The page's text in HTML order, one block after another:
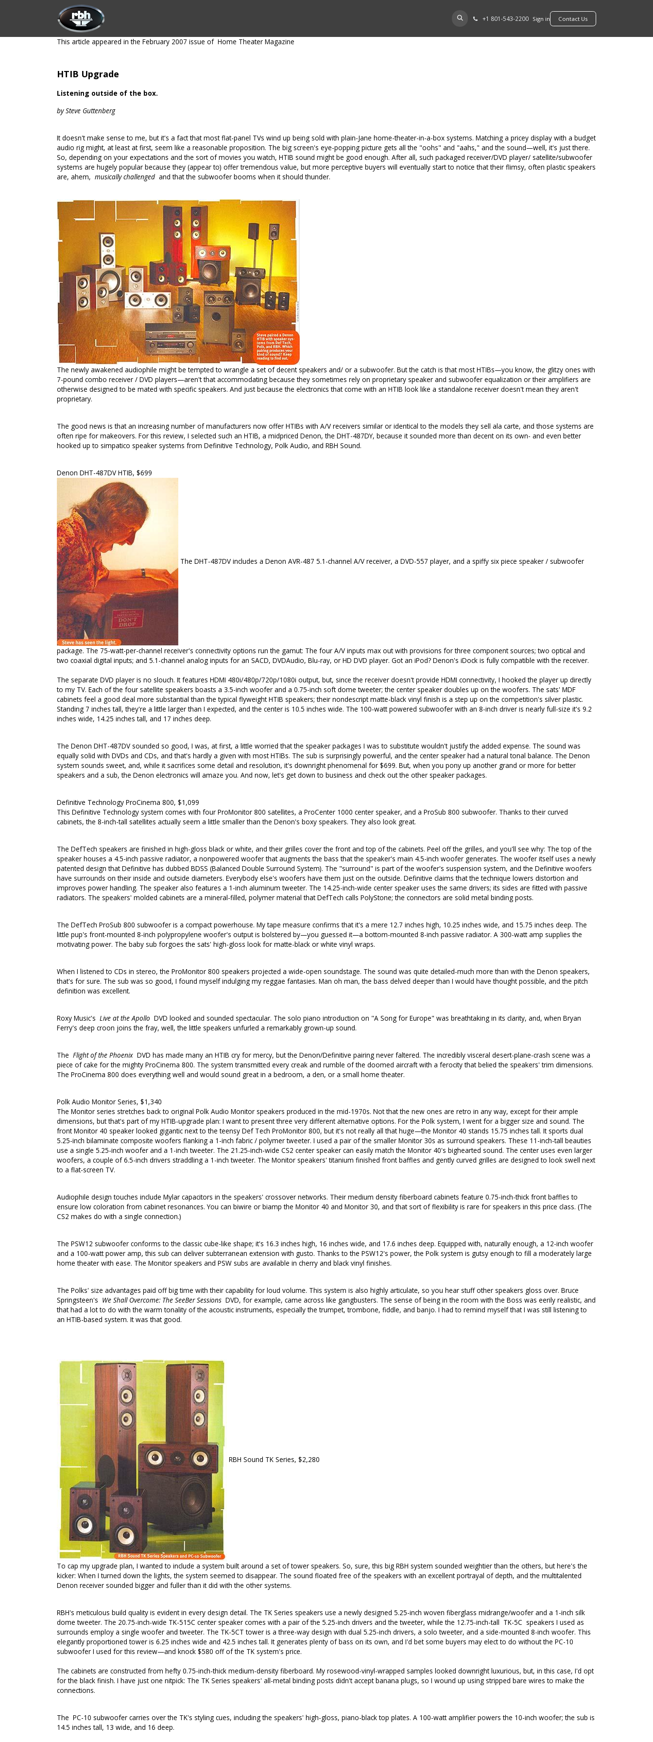
FIND A DEALER +​1 801-543-2200 Sign in ​​​​Contact Us
This article appeared in the February 2007 issue of Home Theater Magazine
HTIB Upgrade
Listening outside of the box.
by Steve Guttenberg
It doesn't make sense to me, but it's a fact that most flat-panel TVs wind up being sold with plain-Jane home-theater-in-a-box systems. Matching a pricey display with a budget
audio rig might, at least at first, seem like a reasonable proposition. The big screen's eye-popping picture gets all the "oohs" and "aahs," and the sound—well, it's just there.
So, depending on your expectations and the sort of movies you watch, HTIB sound might be good enough. After all, such packaged receiver/DVD player/ satellite/subwoofer
systems are hugely popular because they (appear to) offer tremendous value, but more perceptive buyers will eventually start to notice that their flimsy, often plastic speakers
are, ahem, musically challenged and that the subwoofer booms when it should thunder.
The newly awakened audiophile might be tempted to wrangle a set of decent speakers and/ or a subwoofer. But the catch is that most HTIBs—you know, the glitzy ones with
7-pound combo receiver / DVD players—aren't that accommodating because they sometimes rely on proprietary speaker and subwoofer equalization or their amplifiers are
otherwise designed to be mated with specific speakers. And just because the electronics that come with an HTIB look like a standalone receiver doesn't mean they aren't
proprietary.
The good news is that an increasing number of manufacturers now offer HTIBs with A/V receivers similar or identical to the models they sell ala carte, and those systems are
often ripe for makeovers. For this review, I selected such an HTIB, a midpriced Denon, the DHT-487DY, because it sounded more than decent on its own- and even better
hooked up to simpatico speaker systems from Definitive Technology, Polk Audio, and RBH Sound.
Denon DHT-487DV HTIB, $699
The DHT-487DV includes a Denon AVR-487 5.1-channel A/V receiver, a DVD-557 player, and a spiffy six piece speaker / subwoofer
package. The 75-watt-per-channel receiver's connectivity options run the gamut: The four A/V inputs max out with provisions for three component sources; two optical and
two coaxial digital inputs; and 5.1-channel analog inputs for an SACD, DVDAudio, Blu-ray, or HD DVD player. Got an iPod? Denon's iDock is fully compatible with the receiver.
The separate DVD player is no slouch. It features HDMI 480i/480p/720p/1080i output, but, since the receiver doesn't provide HDMI connectivity, I hooked the player up directly
to my TV. Each of the four satellite speakers boasts a 3.5-inch woofer and a 0.75-inch soft dome tweeter; the center speaker doubles up on the woofers. The sats' MDF
cabinets feel a good deal more substantial than the typical flyweight HTIB speakers; their nondescript matte-black vinyl finish is a step up on the competition's silver plastic.
Standing 7 inches tall, they're a little larger than I expected, and the center is 10.5 inches wide. The 100-watt powered subwoofer with an 8-inch driver is nearly full-size it's 9.2
inches wide, 14.25 inches tall, and 17 inches deep.
The Denon DHT-487DV sounded so good, I was, at first, a little worried that the speaker packages I was to substitute wouldn't justify the added expense. The sound was
equally solid with DVDs and CDs, and that's hardly a given with most HTIBs. The sub is surprisingly powerful, and the center speaker had a natural tonal balance. The Denon
system sounds sweet, and, while it sacrifices some detail and resolution, it's downright phenomenal for $699. But, when you pony up another grand or more for better
speakers and a sub, the Denon electronics will amaze you. And now, let's get down to business and check out the other speaker packages.
Definitive Technology ProCinema 800, $1,099
This Definitive Technology system comes with four ProMonitor 800 satellites, a ProCenter 1000 center speaker, and a ProSub 800 subwoofer. Thanks to their curved
cabinets, the 8-inch-tall satellites actually seem a little smaller than the Denon's boxy speakers. They also look great.
The DefTech speakers are finished in high-gloss black or white, and their grilles cover the front and top of the cabinets. Peel off the grilles, and you'll see why: The top of the
speaker houses a 4.5-inch passive radiator, a nonpowered woofer that augments the bass that the speaker's main 4.5-inch woofer generates. The woofer itself uses a newly
patented design that Definitive has dubbed BDSS (Balanced Double Surround System). The "surround" is part of the woofer's suspension system, and the Definitive woofers
have surrounds on their inside and outside diameters. Everybody else's woofers have them just on the outside. Definitive claims that the technique lowers distortion and
improves power handling. The speaker also features a 1-inch aluminum tweeter. The 14.25-inch-wide center speaker uses the same drivers; its sides are fitted with passive
radiators. The speakers' molded cabinets are a mineral-filled, polymer material that DefTech calls PolyStone; the connectors are solid metal binding posts.
The DefTech ProSub 800 subwoofer is a compact powerhouse. My tape measure confirms that it's a mere 12.7 inches high, 10.25 inches wide, and 15.75 inches deep. The
little pup's front-mounted 8-inch polypropylene woofer's output is bolstered by—you guessed it—a bottom-mounted 8-inch passive radiator. A 300-watt amp supplies the
motivating power. The baby sub forgoes the sats' high-gloss look for matte-black or white vinyl wraps.
When I listened to CDs in stereo, the ProMonitor 800 speakers projected a wide-open soundstage. The sound was quite detailed-much more than with the Denon speakers,
that's for sure. The sub was so good, I found myself indulging my reggae fantasies. Man oh man, the bass delved deeper than I would have thought possible, and the pitch
definition was excellent.
Roxy Music's Live at the Apollo DVD looked and sounded spectacular. The solo piano introduction on "A Song for Europe" was breathtaking in its clarity, and, when Bryan
Ferry's deep croon joins the fray, well, the little speakers unfurled a remarkably grown-up sound.
The Flight of the Phoenix DVD has made many an HTIB cry for mercy, but the Denon/Definitive pairing never faltered. The incredibly visceral desert-plane-crash scene was a
piece of cake for the mighty ProCinema 800. The system transmitted every creak and rumble of the doomed aircraft with a ferocity that belied the speakers' trim dimensions.
The ProCinema 800 does everything well and would sound great in a bedroom, a den, or a small home theater.
Polk Audio Monitor Series, $1,340
The Monitor series stretches back to original Polk Audio Monitor speakers produced in the mid-1970s. Not that the new ones are retro in any way, except for their ample
dimensions, but that's part of my HTIB-upgrade plan: I want to present three very different alternative options. For the Polk system, I went for a bigger size and sound. The
front Monitor 40 speaker looked gigantic next to the teensy Def Tech ProMonitor 800, but it's not really all that huge—the Monitor 40 stands 15.75 inches tall. It sports dual
5.25-inch bilaminate composite woofers flanking a 1-inch fabric / polymer tweeter. I used a pair of the smaller Monitor 30s as surround speakers. These 11-inch-tall beauties
use a single 5.25-inch woofer and a 1-inch tweeter. The 21.25-inch-wide CS2 center speaker can easily match the Monitor 40's bighearted sound. The center uses even larger
woofers, a couple of 6.5-inch drivers straddling a 1-inch tweeter. The Monitor speakers' titanium finished front baffles and gently curved grilles are designed to look swell next
to a flat-screen TV.
Audiophile design touches include Mylar capacitors in the speakers' crossover networks. Their medium density fiberboard cabinets feature 0.75-inch-thick front baffles to
ensure low coloration from cabinet resonances. You can biwire or biamp the Monitor 40 and Monitor 30, and that sort of flexibility is rare for speakers in this price class. (The
CS2 makes do with a single connection.)
The PSW12 subwoofer conforms to the classic cube-like shape; it's 16.3 inches high, 16 inches wide, and 17.6 inches deep. Equipped with, naturally enough, a 12-inch woofer
and a 100-watt power amp, this sub can deliver subterranean extension with gusto. Thanks to the PSW12's power, the Polk system is gutsy enough to fill a moderately large
home theater with ease. The Monitor speakers and PSW subs are available in cherry and black vinyl finishes.
The Polks' size advantages paid off big time with their capability for loud volume. This system is also highly articulate, so you hear stuff other speakers gloss over. Bruce
Springsteen's We Shall Overcome: The SeeBer Sessions DVD, for example, came across like gangbusters. The sense of being in the room with the Boss was eerily realistic, and
that had a lot to do with the warm tonality of the acoustic instruments, especially the trumpet, trombone, fiddle, and banjo. I had to remind myself that I was still listening to
an HTIB-based system. It was that good.
RBH Sound TK Series, $2,280
To cap my upgrade plan, I wanted to include a system built around a set of tower speakers. So, sure, this big RBH system sounded weightier than the others, but here's the
kicker: When I turned down the lights, the system seemed to disappear. The sound floated free of the speakers with an excellent portrayal of depth, and the multitalented
Denon receiver sounded bigger and fuller than it did with the other systems.
RBH's meticulous build quality is evident in every design detail. The TK Series speakers use a newly designed 5.25-inch woven fiberglass midrange/woofer and a 1-inch silk
dome tweeter. The 20.75-inch-wide TK-515C center speaker comes with a pair of the 5.25-inch drivers and the tweeter, while the 12.75-inch-tall TK-5C speakers I used as
surrounds employ a single woofer and tweeter. The TK-5CT tower is a three-way design with dual 5.25-inch drivers, a solo tweeter, and a side-mounted 8-inch woofer. This
elegantly proportioned tower is 6.25 inches wide and 42.5 inches tall. It generates plenty of bass on its own, and I'd bet some buyers may elect to do without the PC-10
subwoofer I used for this review—and knock $580 off of the TK system's price.
The cabinets are constructed from hefty 0.75-inch-thick medium-density fiberboard. My rosewood-vinyl-wrapped samples looked downright luxurious, but, in this case, I'd opt
for the black finish. I have just one nitpick: The TK Series speakers' all-metal binding posts didn't accept banana plugs, so I wound up using stripped bare wires to make the
connections.
The PC-10 subwoofer carries over the TK's styling cues, including the speakers' high-gloss, piano-black top plates. A 100-watt amplifier powers the 10-inch woofer; the sub is
14.5 inches tall, 13 wide, and 16 deep.